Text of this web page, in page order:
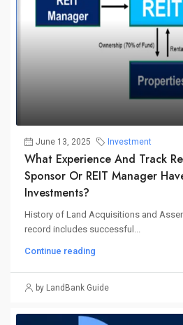
June 13, 2025 Investment
What Experience And Track
Sponsor Or REIT Manager
Investments?
History of Land Acquisitions and
record includes successful...
Continue reading
by LandBank Guide